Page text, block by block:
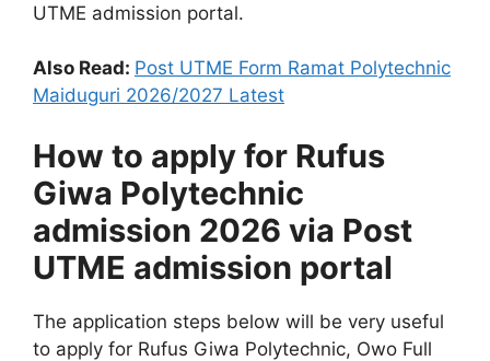
UTME admission portal.
Also Read: Post UTME Form Ramat Polytechnic
Maiduguri 2026/2027 Latest
How to apply for Rufus
Giwa Polytechnic
admission 2026 via Post
UTME admission portal
The application steps below will be very useful
to apply for Rufus Giwa Polytechnic, Owo Full